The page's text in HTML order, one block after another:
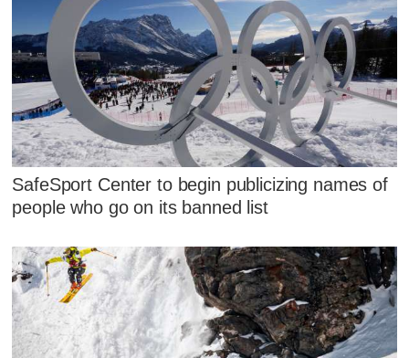
SafeSport Center to begin publicizing names of
people who go on its banned list